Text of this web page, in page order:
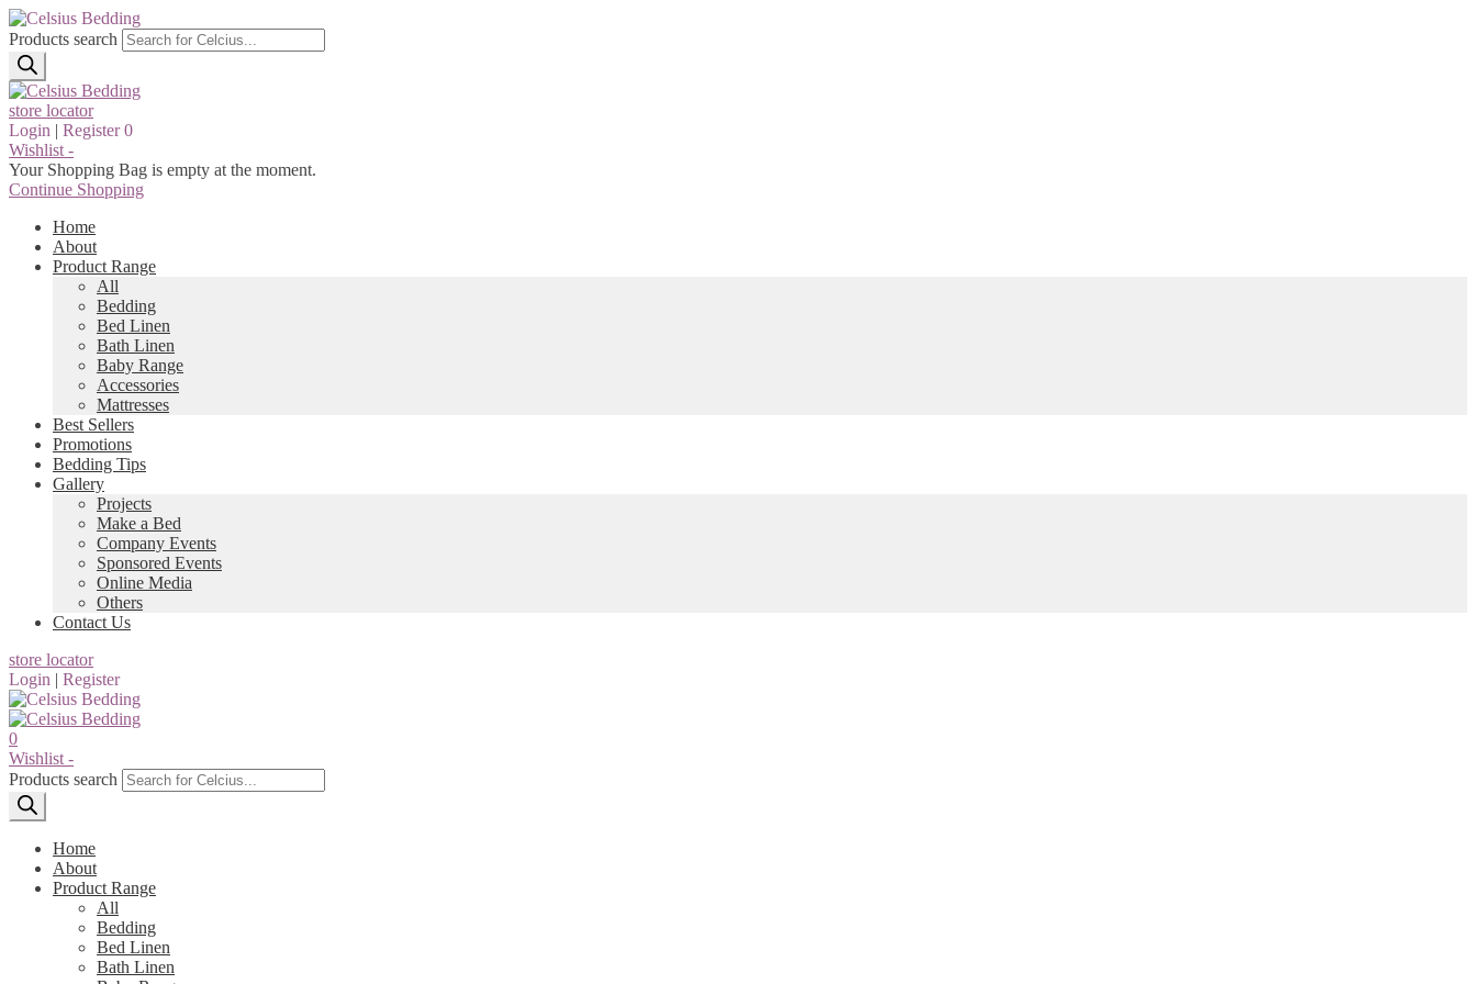
Products search
store locator
Login | Register 0
Wishlist -
Your Shopping Bag is empty at the moment.
Continue Shopping
Home
About
Product Range
All
Bedding
Bed Linen
Bath Linen
Baby Range
Accessories
Mattresses
Best Sellers
Promotions
Bedding Tips
Gallery
Projects
Make a Bed
Company Events
Sponsored Events
Online Media
Others
Contact Us
store locator
Login | Register
0
Wishlist -
Products search
Home
About
Product Range
All
Bedding
Bed Linen
Bath Linen